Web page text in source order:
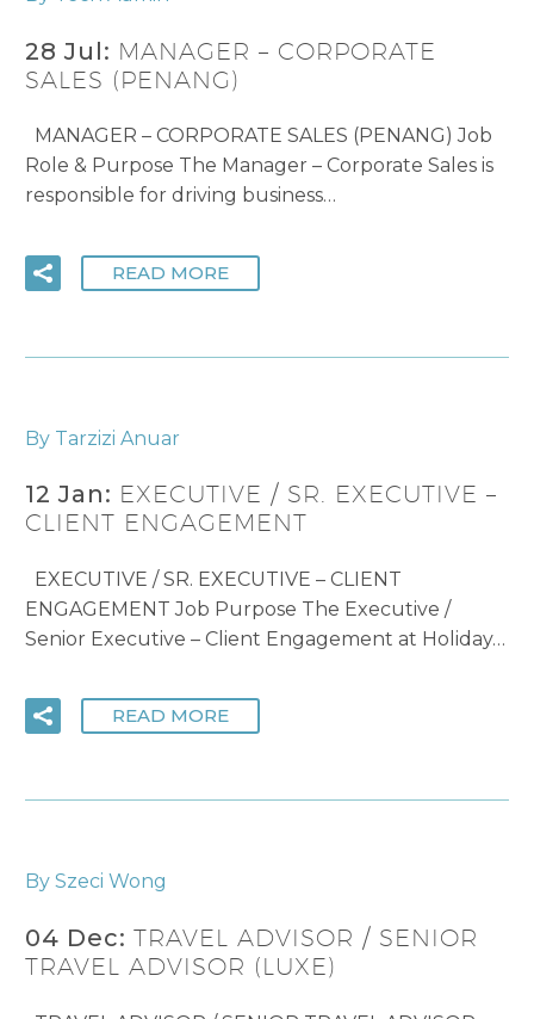
28 Jul: MANAGER – CORPORATE
SALES (PENANG)
MANAGER – CORPORATE SALES (PENANG) Job
Role & Purpose The Manager – Corporate Sales is
responsible for driving business…
READ MORE
By Tarzizi Anuar
12 Jan: EXECUTIVE / SR. EXECUTIVE –
CLIENT ENGAGEMENT
EXECUTIVE / SR. EXECUTIVE – CLIENT
ENGAGEMENT Job Purpose The Executive /
Senior Executive – Client Engagement at Holiday…
READ MORE
By Szeci Wong
04 Dec: TRAVEL ADVISOR / SENIOR
TRAVEL ADVISOR (LUXE)